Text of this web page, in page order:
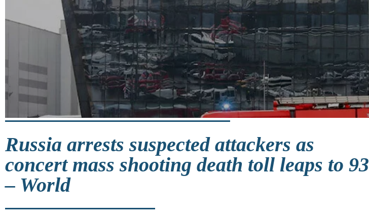
Russia arrests suspected attackers as
concert mass shooting death toll leaps to 93
– World